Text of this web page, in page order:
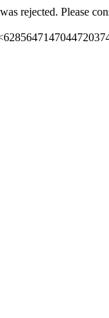
rejected. Please